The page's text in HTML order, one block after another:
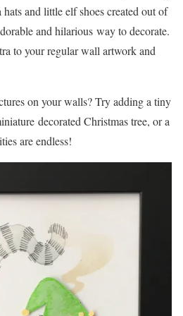
and little elf shoes created out of
and hilarious way to decorate.
to your regular wall artwork and
on your walls? Try adding a tiny
decorated Christmas tree, or a
are endless!